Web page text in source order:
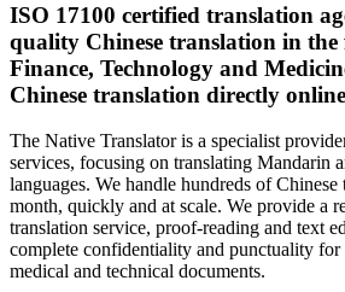
ISO 17100 certified translation
quality Chinese translation in the
Finance, Technology and
Chinese translation directly
The Native Translator is a specialist
services, focusing on translating Mandarin
languages. We handle hundreds of Chinese
month, quickly and at scale. We provide a
translation service, proof-reading and text
complete confidentiality and punctuality
medical and technical documents.